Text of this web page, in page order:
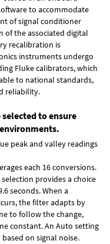
to accommodate
of signal conditioner
of the associated digital
recalibration is
instruments undergo
Fluke calibrators, which
to national standards,
reliability.
to ensure
peak and valley readings
each 16 conversions.
selection provides a choice
seconds. When a
the filter adapts by
to follow the change,
constant. An Auto setting
on signal noise.